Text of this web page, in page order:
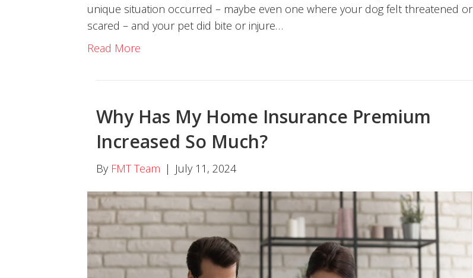
unique situation occurred – maybe even one where your dog felt threatened or
scared – and your pet did bite or injure…
Read More
Why Has My Home Insurance Premium
Increased So Much?
By FMT Team | July 11, 2024